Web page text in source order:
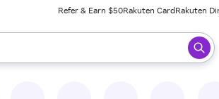
Refer & Earn $50Rakuten CardRakuten
results. When ready, press enter to select.